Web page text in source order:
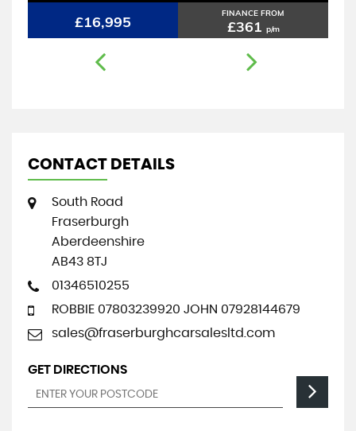
£16,995 FINANCE FROM
£361 p/m
CONTACT DETAILS
South Road
Fraserburgh
Aberdeenshire
AB43 8TJ
01346510255
ROBBIE 07803239920 JOHN 07928144679
sales@fraserburghcarsalesltd.com
GET DIRECTIONS